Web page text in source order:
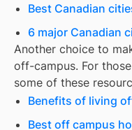
Best Canadian
6 major Canadian
Another choice to
off-campus. For
some of these
Benefits of living
Best off campus